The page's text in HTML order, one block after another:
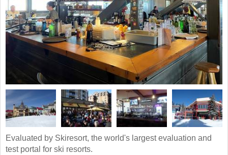
Evaluated by Skiresort, the world's largest evaluation and
test portal for ski resorts.